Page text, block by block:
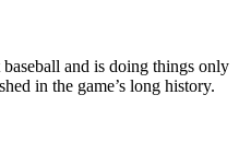
and is doing things only
in the game’s long history.